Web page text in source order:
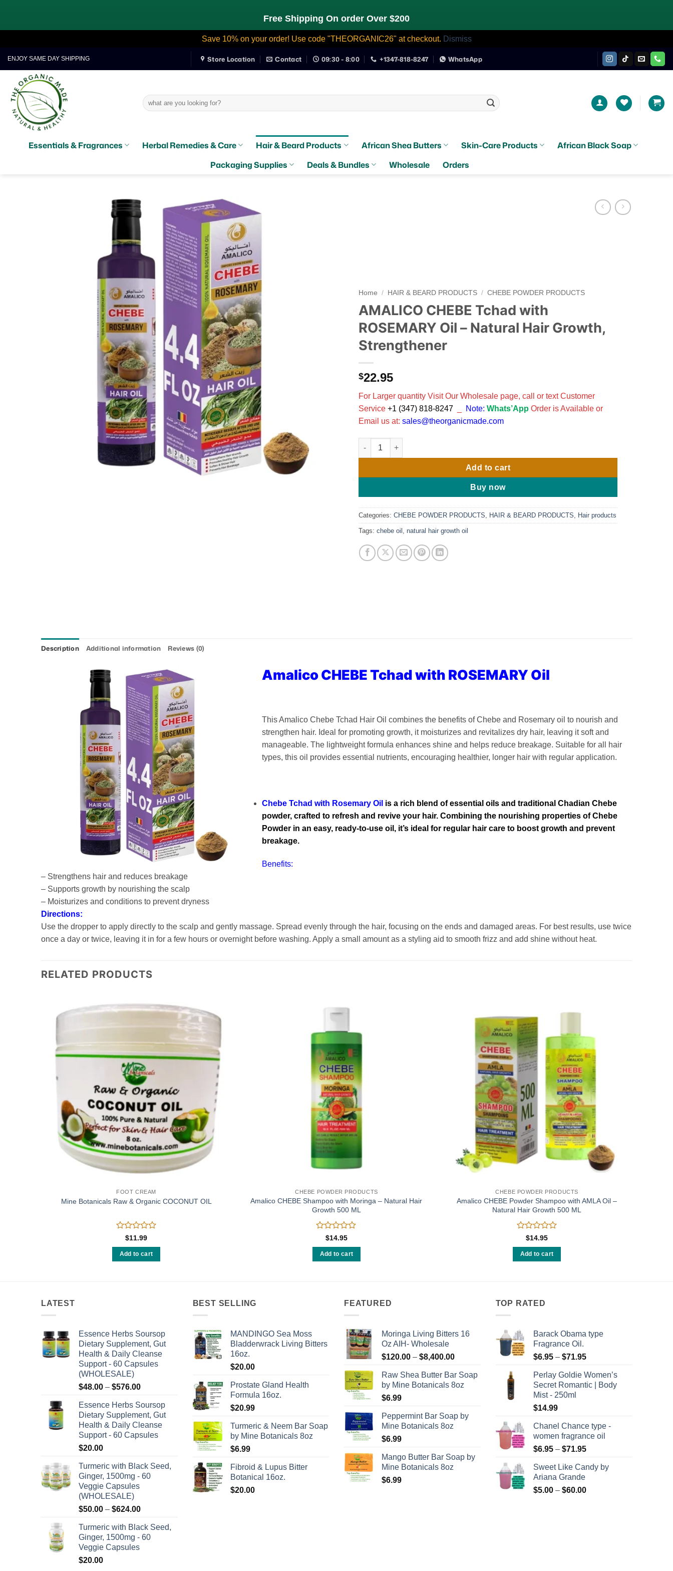
Free Shipping On order Over $200
Save 10% on your order! Use code "THEORGANIC26" at checkout. Dismiss
content
ENJOY SAME DAY SHIPPING Store Location Contact 09:30 - 8:00 +1347-818-8247 WhatsApp
Search
for:
Essentials & Fragrances Herbal Remedies & Care Hair & Beard Products African Shea Butters Skin-Care Products
African Black Soap
Packaging Supplies
Deals & Bundles Wholesale Orders
Home / HAIR & BEARD PRODUCTS / CHEBE POWDER PRODUCTS
AMALICO CHEBE Tchad with
ROSEMARY Oil – Natural Hair Growth,
Strengthener
$22.95
For Larger quantity Visit Our Wholesale page, call or text Customer
Service +1 (347) 818-8247_ Note: Whats’AppOrder is Available or
Email us at: sales@theorganicmade.com
AMALICO CHEBE Tchad with ROSEMARY Oil - Natural Hair Growth, Strengthener quantity
Add to cart
Buy now
Categories: CHEBE POWDER PRODUCTS HAIR & BEARD PRODUCTS Hair products
Tags: chebe oil natural hair growth oil
Description Additional information Reviews (0)
Amalico CHEBE Tchad with ROSEMARY Oil
This Amalico Chebe Tchad Hair Oil combines the benefits of Chebe and Rosemary oil to nourish and
strengthen hair. Ideal for promoting growth, it moisturizes and revitalizes dry hair, leaving it soft and
manageable. The lightweight formula enhances shine and helps reduce breakage. Suitable for all hair
types, this oil provides essential nutrients, encouraging healthier, longer hair with regular application.
Chebe Tchad with Rosemary Oil is a rich blend of essential oils and traditional Chadian Chebe
powder, crafted to refresh and revive your hair. Combining the nourishing properties of Chebe
Powder in an easy, ready-to-use oil, it’s ideal for regular hair care to boost growth and prevent
breakage.
Benefits:
– Strengthens hair and reduces breakage
– Supports growth by nourishing the scalp
– Moisturizes and conditions to prevent dryness
Directions:
Use the dropper to apply directly to the scalp and gently massage. Spread evenly through the hair, focusing on the ends and damaged areas. For best results, use twice
once a day or twice, leaving it in for a few hours or overnight before washing. Apply a small amount as a styling aid to smooth frizz and add shine without heat.
RELATED PRODUCTS
Add to
FOOT CREAM
Mine Botanicals Raw & Organic COCONUT OIL
Rated
out
of
$11.99
Add to cart
CHEBE POWDER PRODUCTS
Amalico CHEBE Shampoo with Moringa – Natural Hair
Growth 500 ML
Rated
out
of
$14.95
Add to cart
CHEBE POWDER PRODUCTS
Amalico CHEBE Powder Shampoo with AMLA Oil –
Natural Hair Growth 500 ML
Rated
out
of
$14.95
Add to cart
LATEST
Essence Herbs Soursop
Dietary Supplement, Gut
Health & Daily Cleanse
Support - 60 Capsules
(WHOLESALE)
$48.00 – $576.00Price
$48.00
through
$576.00
Essence Herbs Soursop
Dietary Supplement, Gut
Health & Daily Cleanse
Support - 60 Capsules
$20.00
Turmeric with Black Seed,
Ginger, 1500mg - 60
Veggie Capsules
(WHOLESALE)
$50.00 – $624.00Price
$50.00
through
Turmeric with Black Seed,
Ginger, 1500mg - 60
Veggie Capsules
$20.00
BEST SELLING
MANDINGO Sea Moss
Bladderwrack Living Bitters
16oz.
$20.00
Prostate Gland Health
Formula 16oz.
$20.99
Turmeric & Neem Bar Soap
by Mine Botanicals 8oz
$6.99
Fibroid & Lupus Bitter
Botanical 16oz.
$20.00
FEATURED
Moringa Living Bitters 16
Oz AIH- Wholesale
$120.00 – $8,400.00Price
$120.00
through
Raw Shea Butter Bar Soap
by Mine Botanicals 8oz
$6.99
Peppermint Bar Soap by
Mine Botanicals 8oz
$6.99
Mango Butter Bar Soap by
Mine Botanicals 8oz
$6.99
TOP RATED
Barack Obama type
Fragrance Oil.
$6.95 – $71.95Price
$6.95
through
Perlay Goldie Women’s
Secret Romantic | Body
Mist - 250ml
$14.99
Chanel Chance type -
women fragrance oil
$6.95 – $71.95Price
$6.95
$71.95
Sweet Like Candy by
Ariana Grande
$5.00 – $60.00Price